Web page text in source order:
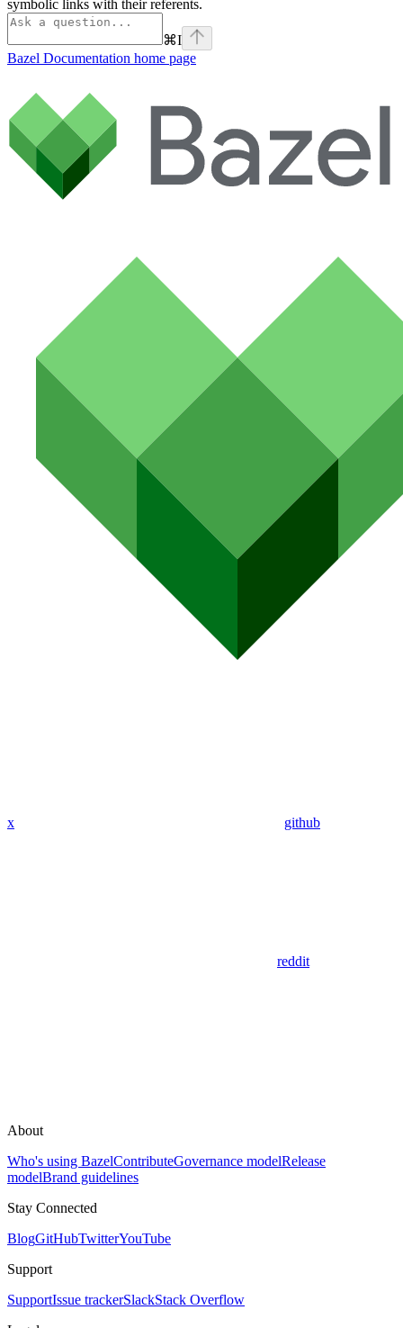
symbolic links with their referents.
⌘I
Bazel Documentation home page
x github
reddit
About
Who's using BazelContributeGovernance modelRelease
modelBrand guidelines
Stay Connected
BlogGitHubTwitterYouTube
Support
SupportIssue trackerSlackStack Overflow